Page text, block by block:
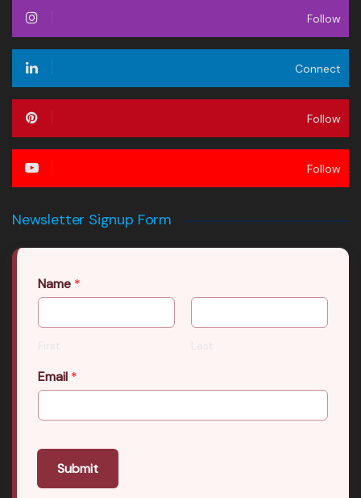
Follow
Connect
Follow
Follow
Newsletter Signup Form
Name *
First Last
Email *
Submit